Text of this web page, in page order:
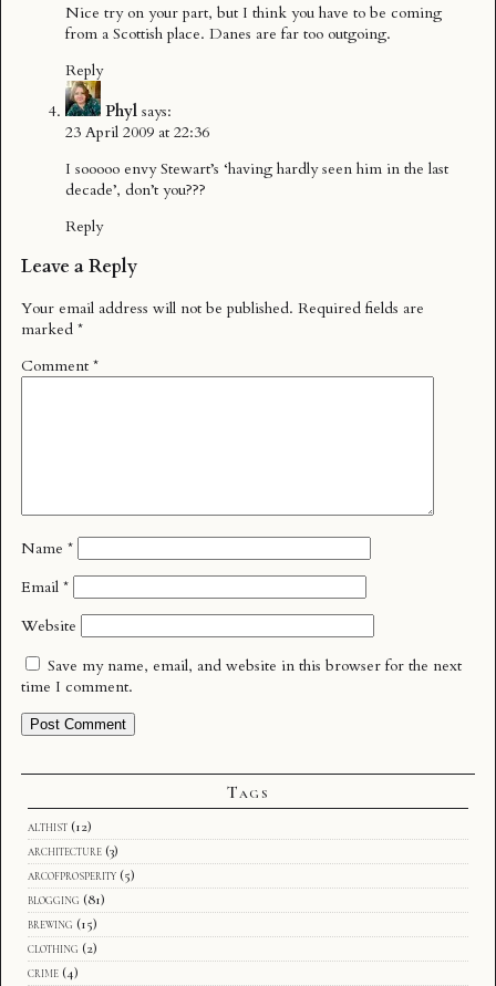
Nice try on your part, but I think you have to be coming
from a Scottish place. Danes are far too outgoing.
Reply
Phyl says:
23 April 2009 at 22:36
I sooooo envy Stewart’s ‘having hardly seen him in the last
decade’, don’t you???
Reply
Leave a Reply
Your email address will not be published. Required fields are
marked *
Comment *
Name *
Email *
Website
Save my name, email, and website in this browser for the next
time I comment.
Tags
althist (12)
architecture (3)
arcofprosperity (5)
blogging (81)
brewing (15)
clothing (2)
crime (4)